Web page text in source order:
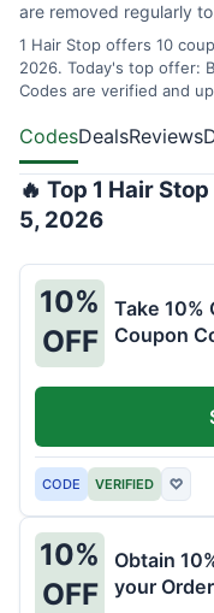
are removed regularly
1 Hair Stop offers 10
2026. Today's top offer:
Codes are verified and
CodesDealsReviews
🔥 Top 1 Hair
5, 2026
10%
OFF
Take 10%
Coupon
CODE VERIFIED ♡
10%
OFF
Obtain
your